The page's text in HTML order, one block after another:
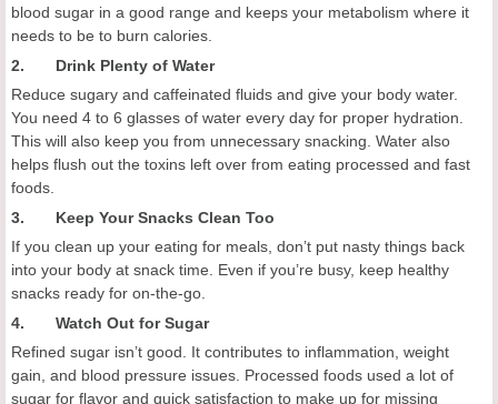
blood sugar in a good range and keeps your metabolism where it
needs to be to burn calories.
2. Drink Plenty of Water
Reduce sugary and caffeinated fluids and give your body water.
You need 4 to 6 glasses of water every day for proper hydration.
This will also keep you from unnecessary snacking. Water also
helps flush out the toxins left over from eating processed and fast
foods.
3. Keep Your Snacks Clean Too
If you clean up your eating for meals, don’t put nasty things back
into your body at snack time. Even if you’re busy, keep healthy
snacks ready for on-the-go.
4. Watch Out for Sugar
Refined sugar isn’t good. It contributes to inflammation, weight
gain, and blood pressure issues. Processed foods used a lot of
sugar for flavor and quick satisfaction to make up for missing